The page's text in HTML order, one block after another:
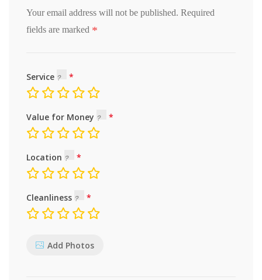
Your email address will not be published. Required
fields are marked *
Service
Value for Money
Location
Cleanliness
Add Photos